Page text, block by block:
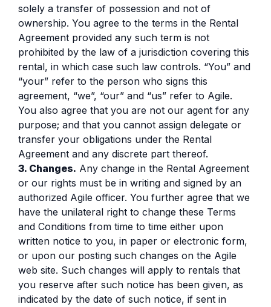
solely a transfer of possession and not of
ownership. You agree to the terms in the Rental
Agreement provided any such term is not
prohibited by the law of a jurisdiction covering this
rental, in which case such law controls. “You” and
“your” refer to the person who signs this
agreement, “we”, “our” and “us” refer to Agile.
You also agree that you are not our agent for any
purpose; and that you cannot assign delegate or
transfer your obligations under the Rental
Agreement and any discrete part thereof.
3. Changes. Any change in the Rental Agreement
or our rights must be in writing and signed by an
authorized Agile officer. You further agree that we
have the unilateral right to change these Terms
and Conditions from time to time either upon
written notice to you, in paper or electronic form,
or upon our posting such changes on the Agile
web site. Such changes will apply to rentals that
you reserve after such notice has been given, as
indicated by the date of such notice, if sent in